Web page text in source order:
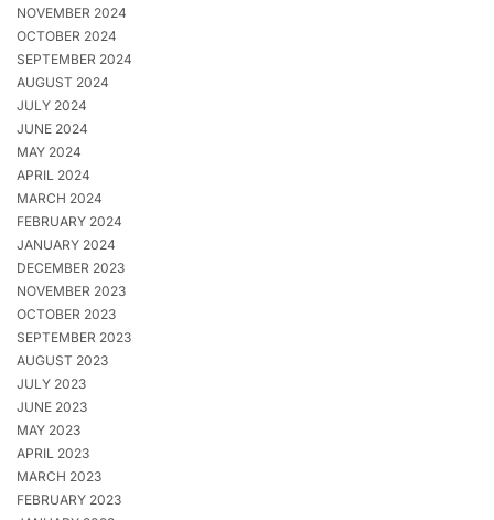
NOVEMBER 2024
OCTOBER 2024
SEPTEMBER 2024
AUGUST 2024
JULY 2024
JUNE 2024
MAY 2024
APRIL 2024
MARCH 2024
FEBRUARY 2024
JANUARY 2024
DECEMBER 2023
NOVEMBER 2023
OCTOBER 2023
SEPTEMBER 2023
AUGUST 2023
JULY 2023
JUNE 2023
MAY 2023
APRIL 2023
MARCH 2023
FEBRUARY 2023